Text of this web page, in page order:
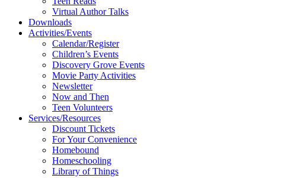
Virtual Author Talks
Downloads
Activities/Events
Calendar/Register
Children’s Events
Discovery Grove Events
Movie Party Activities
Newsletter
Now and Then
Teen Volunteers
Services/Resources
Discount Tickets
For Your Convenience
Homebound
Homeschooling
Library of Things